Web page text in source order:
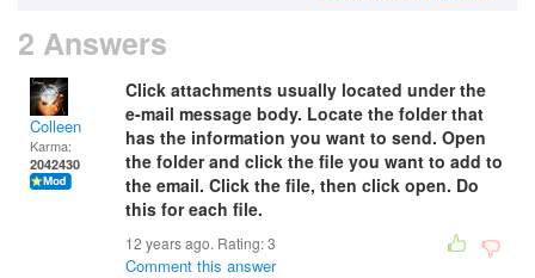
2 Answers
Colleen
Karma:
2042430
Click attachments usually located under the
e-mail message body. Locate the folder that
has the information you want to send. Open
the folder and click the file you want to add to
the email. Click the file, then click open. Do
this for each file.
12 years ago. Rating:3
Comment this answer